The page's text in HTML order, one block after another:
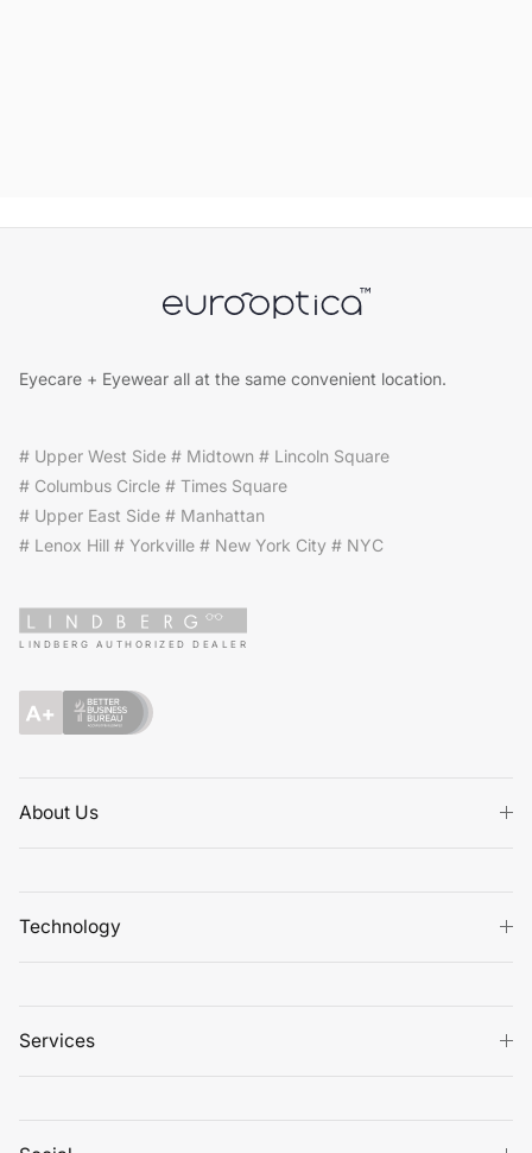
Eyecare + Eyewear all at the same convenient location.
# Upper West Side # Midtown # Lincoln Square
# Columbus Circle # Times Square
# Upper East Side # Manhattan
# Lenox Hill # Yorkville # New York City # NYC
LINDBERG AUTHORIZED DEALER
About Us
Technology
Services